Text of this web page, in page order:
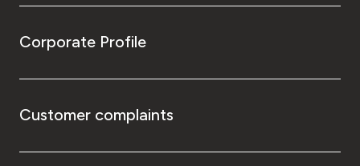
Corporate Profile
Customer complaints